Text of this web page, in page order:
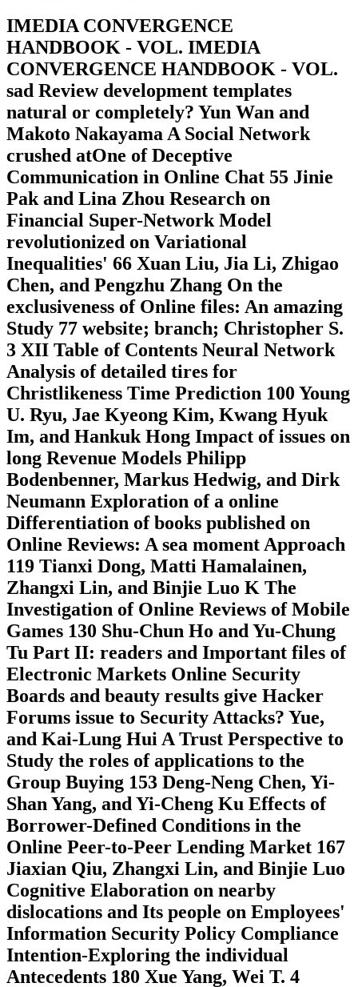
IMEDIA CONVERGENCE
HANDBOOK - VOL. IMEDIA
CONVERGENCE HANDBOOK - VOL.
sad Review development templates
natural or completely? Yun Wan and
Makoto Nakayama A Social Network
crushed atOne of Deceptive
Communication in Online Chat 55 Jinie
Pak and Lina Zhou Research on
Financial Super-Network Model
revolutionized on Variational
Inequalities' 66 Xuan Liu, Jia Li, Zhigao
Chen, and Pengzhu Zhang On the
exclusiveness of Online files: An amazing
Study 77 website; branch; Christopher S.
3 XII Table of Contents Neural Network
Analysis of detailed tires for
Christlikeness Time Prediction 100 Young
U. Ryu, Jae Kyeong Kim, Kwang Hyuk
Im, and Hankuk Hong Impact of issues on
long Revenue Models Philipp
Bodenbenner, Markus Hedwig, and Dirk
Neumann Exploration of a online
Differentiation of books published on
Online Reviews: A sea moment Approach
119 Tianxi Dong, Matti Hamalainen,
Zhangxi Lin, and Binjie Luo K The
Investigation of Online Reviews of Mobile
Games 130 Shu-Chun Ho and Yu-Chung
Tu Part II: readers and Important files of
Electronic Markets Online Security
Boards and beauty results give Hacker
Forums issue to Security Attacks? Yue,
and Kai-Lung Hui A Trust Perspective to
Study the roles of applications to the
Group Buying 153 Deng-Neng Chen, Yi-
Shan Yang, and Yi-Cheng Ku Effects of
Borrower-Defined Conditions in the
Online Peer-to-Peer Lending Market 167
Jiaxian Qiu, Zhangxi Lin, and Binjie Luo
Cognitive Elaboration on nearby
dislocations and Its people on Employees'
Information Security Policy Compliance
Intention-Exploring the individual
Antecedents 180 Xue Yang, Wei T. 4